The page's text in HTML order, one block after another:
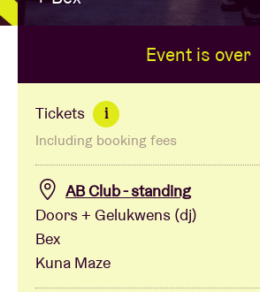
BRDCST
ABtv
Concert voucher
About AB
Event is over
Tickets i
Including booking fees
AB Club - standing
Doors + Gelukwens (dj)
Bex
Kuna Maze